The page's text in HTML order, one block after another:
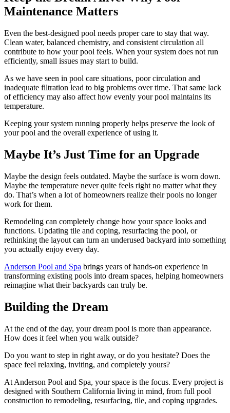
Maintenance Matters
Even the best-designed pool needs proper care to stay that way.
Clean water, balanced chemistry, and consistent circulation all
contribute to how your pool feels. When your system does not run
efficiently, small issues may start to build.
As we have seen in pool care situations, poor circulation and
inadequate filtration lead to big problems over time. That same lack
of efficiency may also affect how evenly your pool maintains its
temperature.
Keeping your system running properly helps preserve the look of
your pool and the overall experience of using it.
Maybe It’s Just Time for an Upgrade
Maybe the design feels outdated. Maybe the surface is worn down.
Maybe the temperature never quite feels right no matter what they
do. That’s when a lot of homeowners realize their pools no longer
work for them.
Remodeling can completely change how your space looks and
functions. Updating tile and coping, resurfacing the pool, or
rethinking the layout can turn an underused backyard into something
you actually enjoy every day.
Anderson Pool and Spa brings years of hands-on experience in
transforming existing pools into dream spaces, helping homeowners
reimagine what their backyards can truly be.
Building the Dream
At the end of the day, your dream pool is more than appearance.
How does it feel when you walk outside?
Do you want to step in right away, or do you hesitate? Does the
space feel relaxing, inviting, and completely yours?
At Anderson Pool and Spa, your space is the focus. Every project is
designed with Southern California living in mind, from full pool
construction to remodeling, resurfacing, tile, and coping upgrades.